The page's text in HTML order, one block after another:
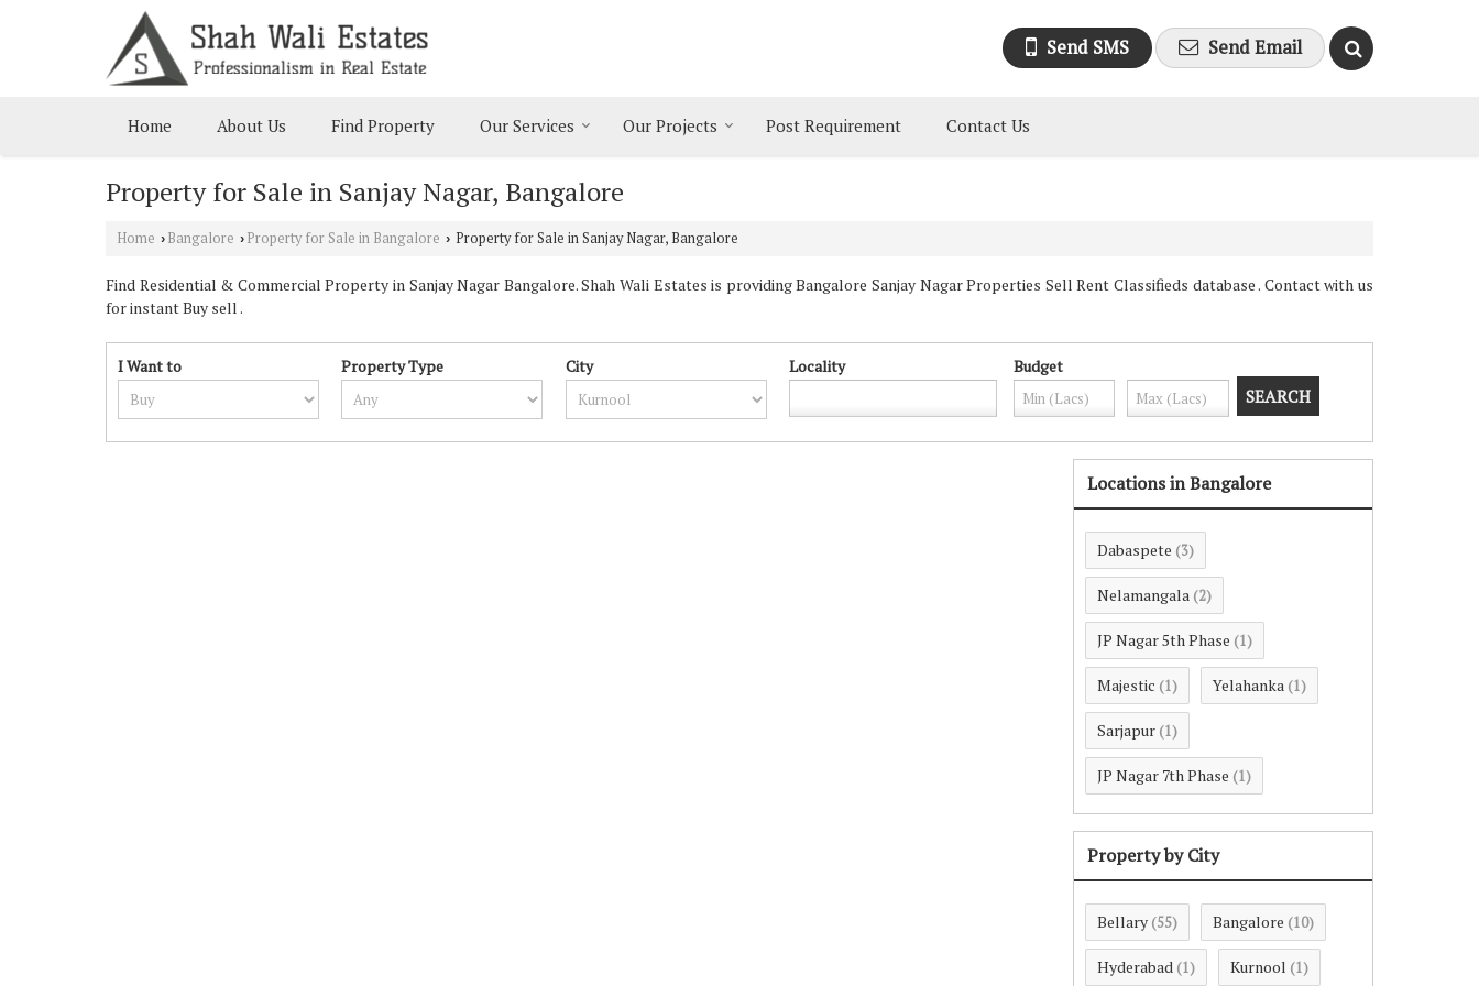
Send SMS Send Email
Home About Us Find Property Our Services Our Projects Post Requirement Contact Us
Property for Sale in Sanjay Nagar, Bangalore
Home › Bangalore › Property for Sale in Bangalore › Property for Sale in Sanjay Nagar, Bangalore
Find Residential & Commercial Property in Sanjay Nagar Bangalore. Shah Wali Estates is providing Bangalore Sanjay Nagar Properties Sell Rent Classifieds database . Contact with us
for instant Buy sell .
I Want to Property Type City Locality Budget
Locations in Bangalore
Dabaspete (3)
Nelamangala (2)
JP Nagar 5th Phase (1)
Majestic (1) Yelahanka (1)
Sarjapur (1)
JP Nagar 7th Phase (1)
Property by City
Bellary (55) Bangalore (10)
Hyderabad (1) Kurnool (1)